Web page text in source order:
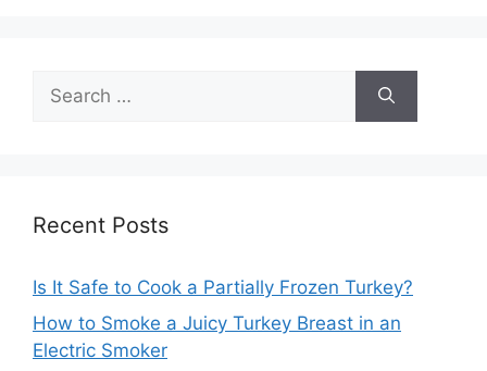
for:
Recent Posts
Is It Safe to Cook a Partially Frozen Turkey?
How to Smoke a Juicy Turkey Breast in an
Electric Smoker